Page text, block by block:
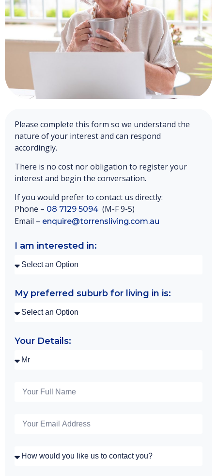
Please complete this form so we understand the
nature of your interest and can respond
accordingly.
There is no cost nor obligation to register your
interest and begin the conversation.
If you would prefer to contact us directly:
Phone – 08 7129 5094 (M-F 9-5)
Email – enquire@torrensliving.com.au
I am interested in:
My preferred suburb for living in is:
Your Details: